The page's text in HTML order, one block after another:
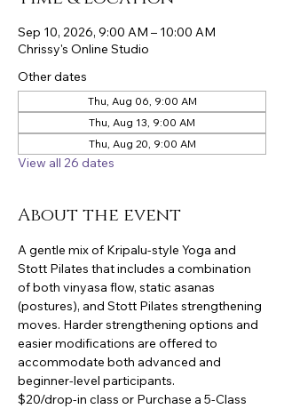
Sep 10, 2026, 9:00 AM – 10:00 AM
Chrissy's Online Studio
Other dates
Thu, Aug 06, 9:00 AM
Thu, Aug 13, 9:00 AM
Thu, Aug 20, 9:00 AM
View all 26 dates
About the event
A gentle mix of Kripalu-style Yoga and
Stott Pilates that includes a combination
of both vinyasa flow, static asanas
(postures), and Stott Pilates strengthening
moves. Harder strengthening options and
easier modifications are offered to
accommodate both advanced and
beginner-level participants.
$20/drop-in class or Purchase a 5-Class